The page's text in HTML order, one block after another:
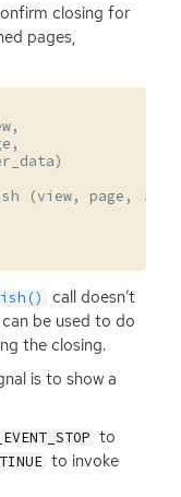
closing for
pages,
,
,
)
(view, page , !
call doesn’t
be used to do
the closing.
is to show a
to
to invoke